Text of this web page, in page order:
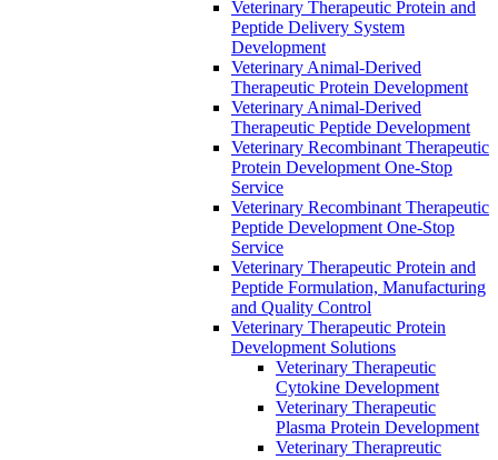
Veterinary Therapeutic Protein and
Peptide Delivery System
Development
Veterinary Animal-Derived
Therapeutic Protein Development
Veterinary Animal-Derived
Therapeutic Peptide Development
Veterinary Recombinant Therapeutic
Protein Development One-Stop
Service
Veterinary Recombinant Therapeutic
Peptide Development One-Stop
Service
Veterinary Therapeutic Protein and
Peptide Formulation, Manufacturing
and Quality Control
Veterinary Therapeutic Protein
Development Solutions
Veterinary Therapeutic
Cytokine Development
Veterinary Therapeutic
Plasma Protein Development
Veterinary Therapreutic